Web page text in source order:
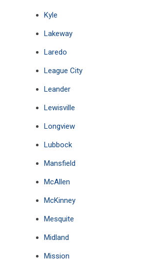
Kyle
Lakeway
Laredo
League City
Leander
Lewisville
Longview
Lubbock
Mansfield
McAllen
McKinney
Mesquite
Midland
Mission